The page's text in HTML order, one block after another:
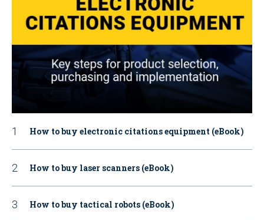
How to buy electronic citations equipment (eBook)
How to buy laser scanners (eBook)
How to buy tactical robots (eBook)